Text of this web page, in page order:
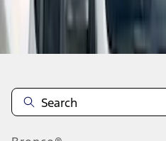
Disclosures